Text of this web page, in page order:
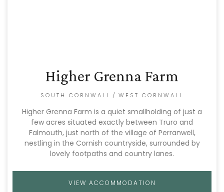
Higher Grenna Farm
SOUTH CORNWALL / WEST CORNWALL
Higher Grenna Farm is a quiet smallholding of just a
few acres situated exactly between Truro and
Falmouth, just north of the village of Perranwell,
nestling in the Cornish countryside, surrounded by
lovely footpaths and country lanes.
VIEW ACCOMMODATION